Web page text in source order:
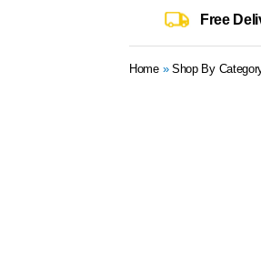
Free
Home» Shop By